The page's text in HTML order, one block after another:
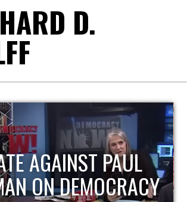
D.
OF ECONOMIC
UPDATE